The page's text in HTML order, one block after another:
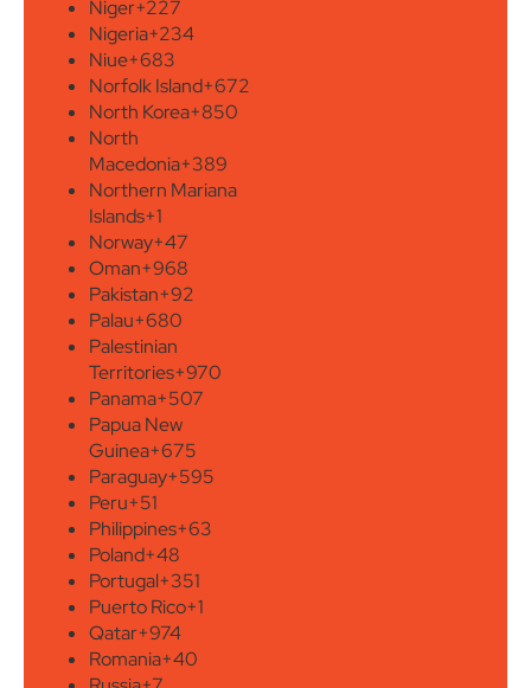
Niger+227
Nigeria+234
Niue+683
Norfolk Island+672
North Korea+850
North
Macedonia+389
Northern Mariana
Islands+1
Norway+47
Oman+968
Pakistan+92
Palau+680
Palestinian
Territories+970
Panama+507
Papua New
Guinea+675
Paraguay+595
Peru+51
Philippines+63
Poland+48
Portugal+351
Puerto Rico+1
Qatar+974
Romania+40